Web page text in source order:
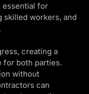
essential for
skilled workers, and
creating a
for both parties.
without
can